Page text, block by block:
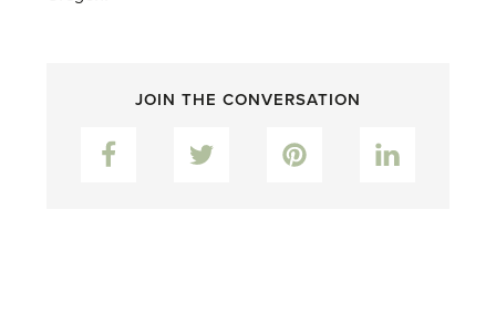
JOIN THE CONVERSATION
Facebook Pinterest